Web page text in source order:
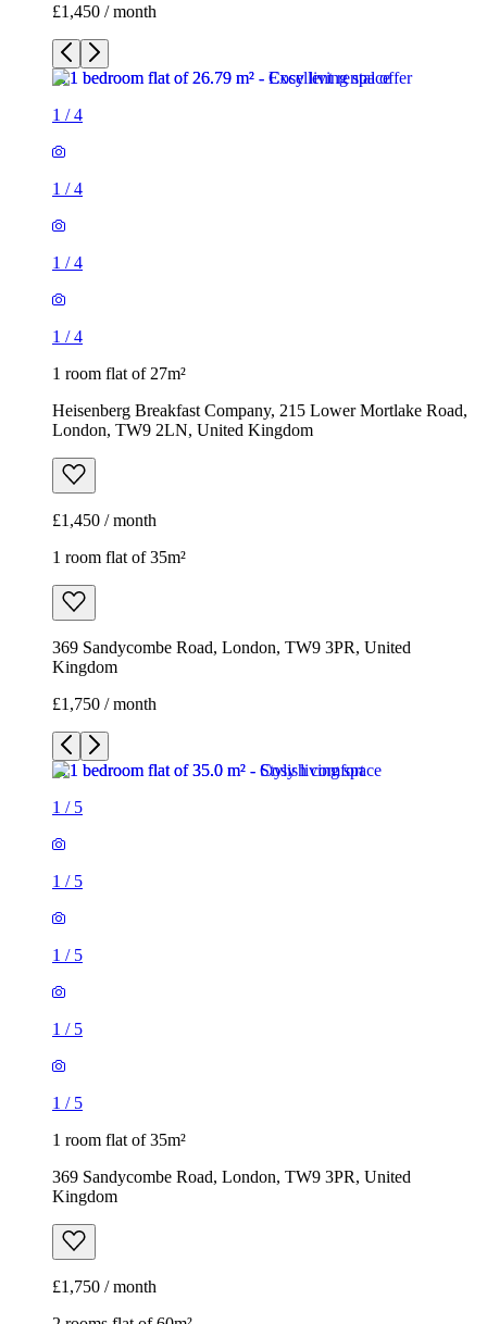
£1,450 / month
1 /4
1 /4
1 /4
1 /4
1 room flat of 27m²
Heisenberg Breakfast Company, 215 Lower Mortlake Road,
London, TW9 2LN, United Kingdom
£1,450 / month
1 room flat of 35m²
369 Sandycombe Road, London, TW9 3PR, United
Kingdom
£1,750 / month
1 / 5
1 / 5
1 / 5
1 / 5
1 / 5
1 room flat of 35m²
369 Sandycombe Road, London, TW9 3PR, United
Kingdom
£1,750 / month